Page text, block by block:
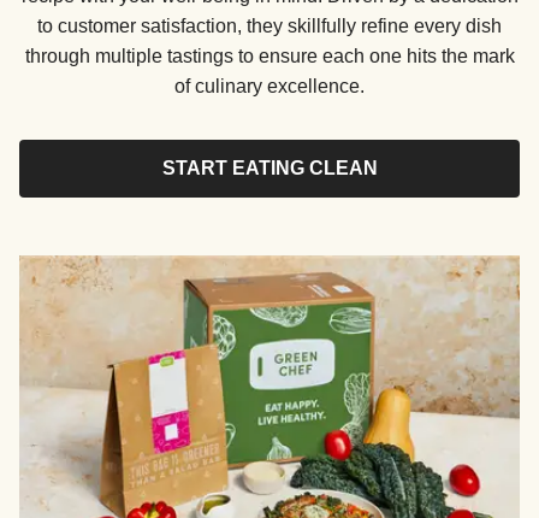
to customer satisfaction, they skillfully refine every dish
through multiple tastings to ensure each one hits the mark
of culinary excellence.
START EATING CLEAN